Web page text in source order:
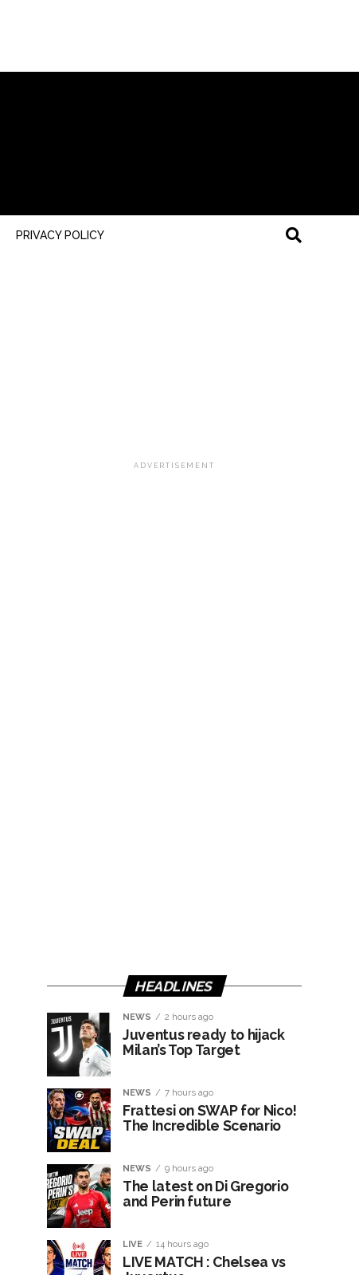
PRIVACY POLICY
ADVERTISEMENT
HEADLINES
NEWS 2 hours ago
Juventus ready to hijack
Milan’s Top Target
NEWS 7 hours ago
Frattesi on SWAP for Nico!
The Incredible Scenario
NEWS 9 hours ago
The latest on Di Gregorio
and Perin future
LIVE 14 hours ago
LIVE MATCH : Chelsea vs